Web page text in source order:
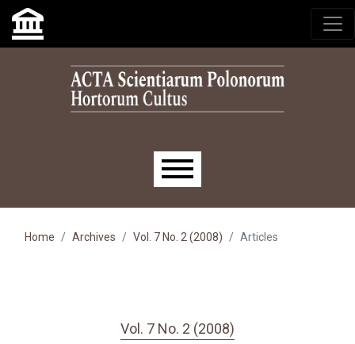
Skip to main navigation menu
Skip to main content
Skip to site footer
Main menu
Home Archives Vol. 7 No. 2 (2008) Articles
Vol. 7 No. 2 (2008)